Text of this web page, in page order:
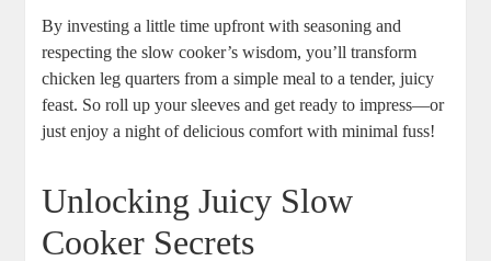
By investing a little time‍ upfront ​with ⁤seasoning and‍
respecting the ⁣slow cooker’s wisdom, you’ll ⁤transform
chicken leg ‌quarters ‌from a simple meal to ​a tender, juicy
feast. So roll up your sleeves and ⁢get ready to ⁣impress—or
just enjoy a night of delicious comfort with minimal fuss!
Unlocking​ Juicy‍ Slow⁤
Cooker ‌Secrets